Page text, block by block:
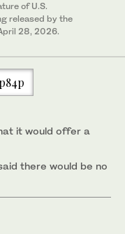
of U.S.
released by the
28, 2026.
it would offer a
there would be no